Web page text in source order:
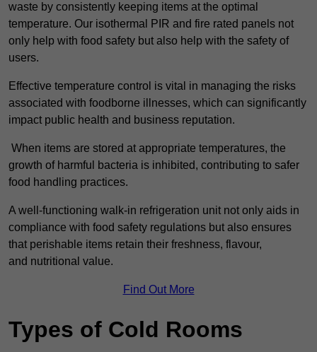
waste by consistently keeping items at the optimal
temperature. Our isothermal PIR and fire rated panels not
only help with food safety but also help with the safety of
users.
Effective temperature control is vital in managing the risks
associated with foodborne illnesses, which can significantly
impact public health and business reputation.
When items are stored at appropriate temperatures, the
growth of harmful bacteria is inhibited, contributing to safer
food handling practices.
A well-functioning walk-in refrigeration unit not only aids in
compliance with food safety regulations but also ensures
that perishable items retain their freshness, flavour,
and nutritional value.
Find Out More
Types of Cold Rooms